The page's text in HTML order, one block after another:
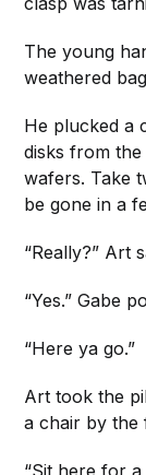
The young
weathered
He plucked a
disks from
wafers. Take
be gone in a
“Really?” Art
“Yes.” Gabe
“Here ya go.”
Art took the
a chair by the